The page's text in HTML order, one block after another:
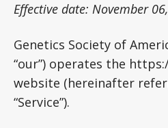
Effective date: November
Genetics Society of
“our”) operates the
website (hereinafter
“Service”).